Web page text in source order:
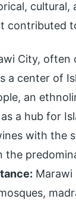
contributed
City, often
a center of
an
a hub for
with the
the
Marawi